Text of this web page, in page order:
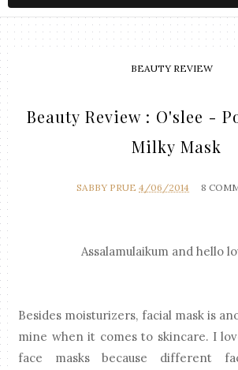
BEAUTY REVIEW
Beauty Review : O'slee -
Milky Mask
SABBY PRUE 4/06/2014 8
Assalamulaikum and hello
Besides moisturizers, facial mask is
mine when it comes to skincare. I
face masks because different